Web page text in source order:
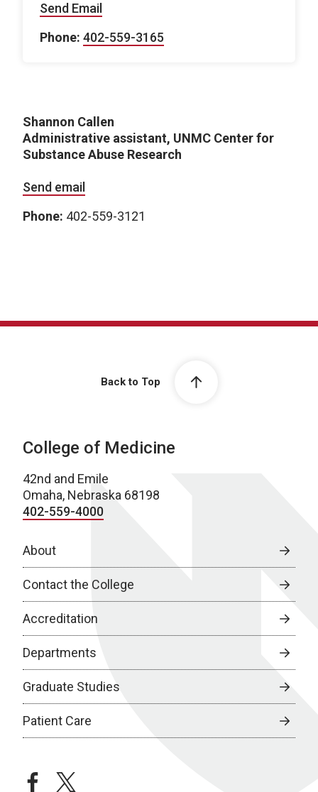
Send Email
Phone: 402-559-3165
Shannon Callen
Administrative assistant, UNMC Center for
Substance Abuse Research
Send email
Phone: 402-559-3121
Back to Top
College of Medicine
42nd and Emile
Omaha, Nebraska 68198
402-559-4000
About
Contact the College
Accreditation
Departments
Graduate Studies
Patient Care
facebooktwitter